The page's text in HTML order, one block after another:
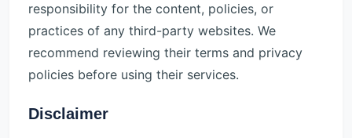
responsibility for the content, policies, or
practices of any third-party websites. We
recommend reviewing their terms and privacy
policies before using their services.
Disclaimer